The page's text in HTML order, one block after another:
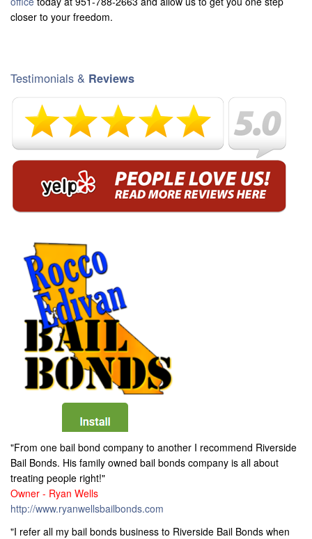
closer to your freedom.
Testimonials & Reviews
"From one bail bond company to another I recommend Riverside
Bail Bonds. His family owned bail bonds company is all about
treating people right!"
Owner - Ryan Wells
http://www.ryanwellsbailbonds.com
"I refer all my bail bonds business to Riverside Bail Bonds when